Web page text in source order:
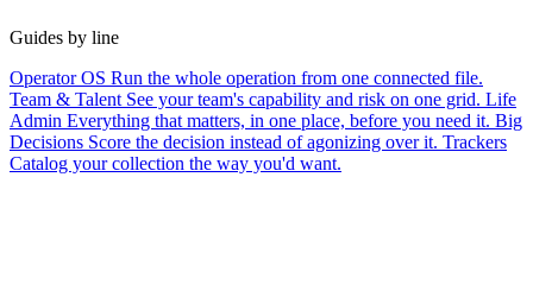
Guides by line
Operator OS Run the whole operation from one connected file.
Team & Talent See your team's capability and risk on one grid. Life
Admin Everything that matters, in one place, before you need it. Big
Decisions Score the decision instead of agonizing over it. Trackers
Catalog your collection the way you'd want.